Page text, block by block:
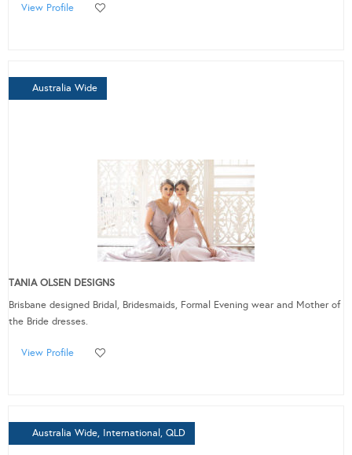
View Profile
Australia Wide
TANIA OLSEN DESIGNS
Brisbane designed Bridal, Bridesmaids, Formal Evening wear and Mother of
the Bride dresses.
View Profile
Australia Wide, International, QLD